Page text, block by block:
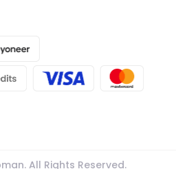
All Rights Reserved.